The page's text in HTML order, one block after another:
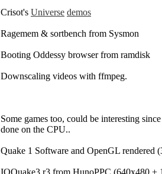
Crisot's Universe demos
Ragemem & sortbench from Sysmon
Booting Oddessy browser from ramdisk
Downscaling videos with ffmpeg.
Some games too, could be interesting
done on the CPU..
Quake 1 Software and OpenGL rendered